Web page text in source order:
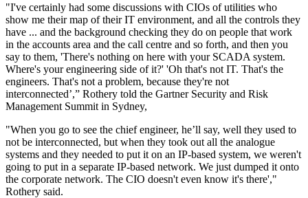
"I've certainly had some discussions with CIOs of utilities who
show me their map of their IT environment, and all the controls they
have ... and the background checking they do on people that work
in the accounts area and the call centre and so forth, and then you
say to them, 'There's nothing on here with your SCADA system.
Where's your engineering side of it?' 'Oh that's not IT. That's the
engineers. That's not a problem, because they're not
interconnected’,” Rothery told the Gartner Security and Risk
Management Summit in Sydney,
"When you go to see the chief engineer, he’ll say, well they used to
not be interconnected, but when they took out all the analogue
systems and they needed to put it on an IP-based system, we weren't
going to put in a separate IP-based network. We just dumped it onto
the corporate network. The CIO doesn't even know it's there',"
Rothery said.